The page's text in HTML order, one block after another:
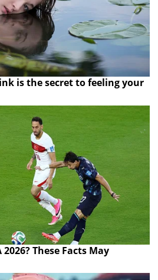
is the secret to feeling your
These Facts May